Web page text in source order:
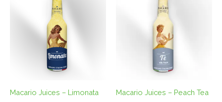
Macario Juices – Limonata Macario Juices – Peach Tea